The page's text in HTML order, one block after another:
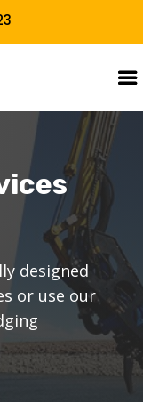
designed
or use our